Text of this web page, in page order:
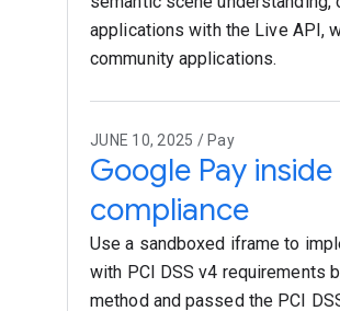
applications with the Live API,
community applications.
JUNE 10, 2025 / Pay
Google Pay
compliance
Use a sandboxed iframe to
with PCI DSS v4 requirements
method and passed the PCI